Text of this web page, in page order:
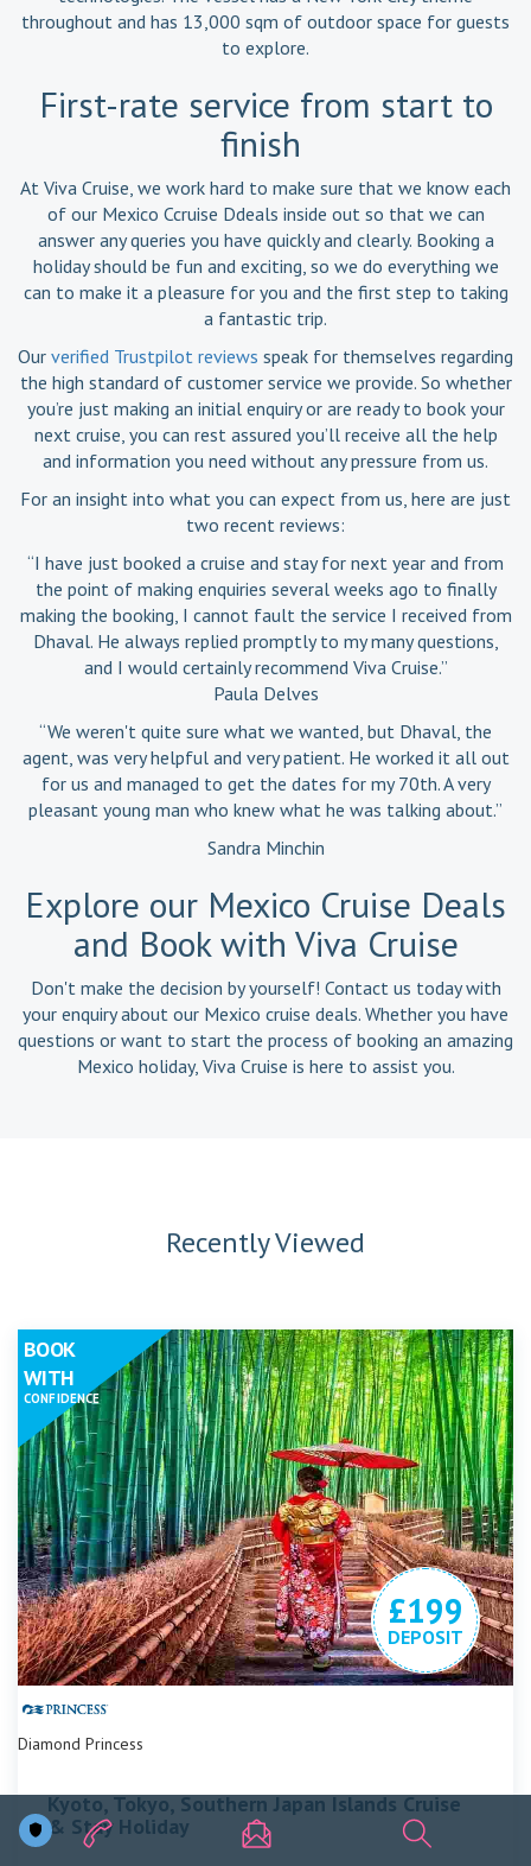
throughout and has 13,000 sqm of outdoor space for guests
to explore.
First-rate service from start to
finish
At Viva Cruise, we work hard to make sure that we know each
of our Mexico Ccruise Ddeals inside out so that we can
answer any queries you have quickly and clearly. Booking a
holiday should be fun and exciting, so we do everything we
can to make it a pleasure for you and the first step to taking
a fantastic trip.
Our verified Trustpilot reviews speak for themselves regarding
the high standard of customer service we provide. So whether
you’re just making an initial enquiry or are ready to book your
next cruise, you can rest assured you’ll receive all the help
and information you need without any pressure from us.
For an insight into what you can expect from us, here are just
two recent reviews:
“I have just booked a cruise and stay for next year and from
the point of making enquiries several weeks ago to finally
making the booking, I cannot fault the service I received from
Dhaval. He always replied promptly to my many questions,
and I would certainly recommend Viva Cruise.”
Paula Delves
“We weren't quite sure what we wanted, but Dhaval, the
agent, was very helpful and very patient. He worked it all out
for us and managed to get the dates for my 70th. A very
pleasant young man who knew what he was talking about.”
Sandra Minchin
Explore our Mexico Cruise Deals
and Book with Viva Cruise
Don't make the decision by yourself! Contact us today with
your enquiry about our Mexico cruise deals. Whether you have
questions or want to start the process of booking an amazing
Mexico holiday, Viva Cruise is here to assist you.
Recently Viewed
Diamond Princess
£199
DEPOSIT
BOOK
WITH
CONFIDENCE
Kyoto, Tokyo, Southern Japan Islands Cruise
& Stay Holiday